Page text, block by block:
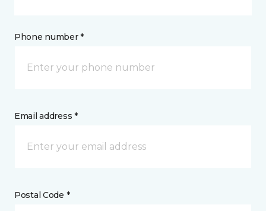
Phone number *
Email address *
Postal Code *